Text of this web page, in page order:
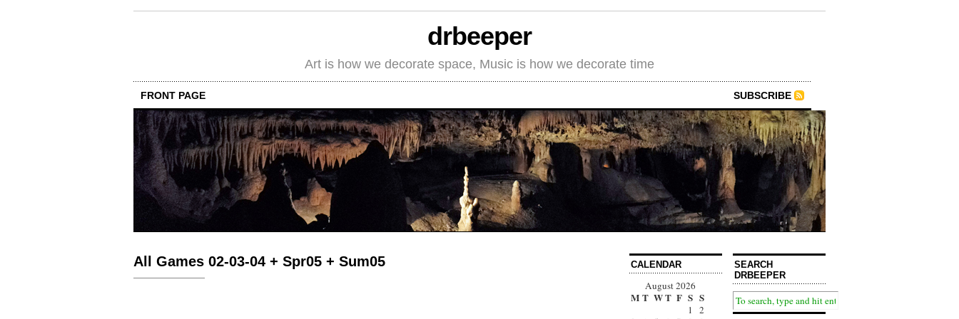
drbeeper
Art is how we decorate space, Music is how we decorate time
FRONT PAGE SUBSCRIBE
All Games 02-03-04 + Spr05 + Sum05 CALENDAR
August 2026
M T WT F S S
1
2
SEARCH
DRBEEPER